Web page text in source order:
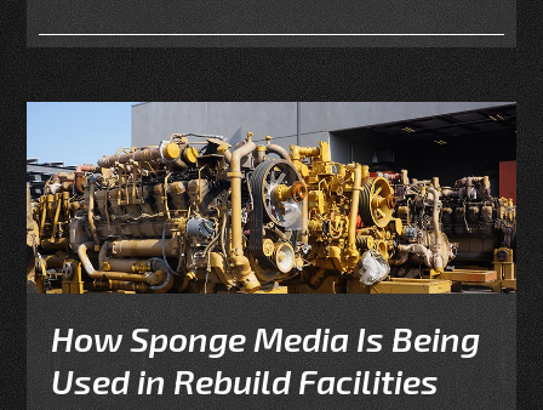
How Sponge Media Is Being
Used in Rebuild Facilities